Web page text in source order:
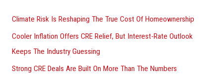
Climate Risk Is Reshaping The True Cost Of Homeownership
Cooler Inflation Offers CRE Relief, But Interest-Rate Outlook
Keeps The Industry Guessing
Strong CRE Deals Are Built On More Than The Numbers